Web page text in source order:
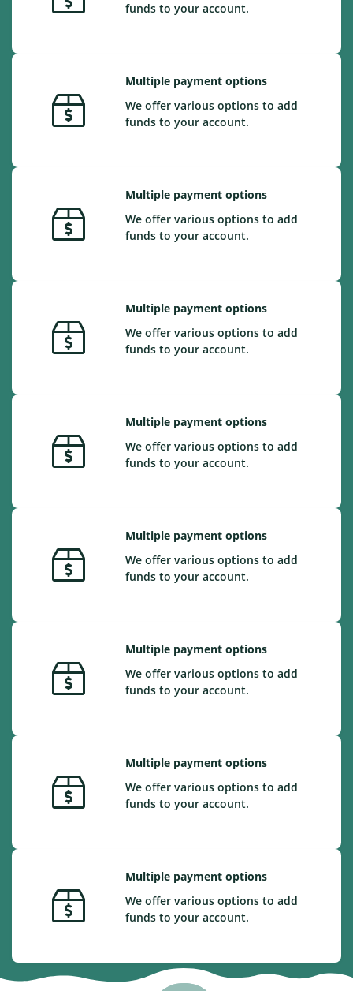
funds to your account.
Multiple payment options
We offer various options to add
funds to your account.
Multiple payment options
We offer various options to add
funds to your account.
Multiple payment options
We offer various options to add
funds to your account.
Multiple payment options
We offer various options to add
funds to your account.
Multiple payment options
We offer various options to add
funds to your account.
Multiple payment options
We offer various options to add
funds to your account.
Multiple payment options
We offer various options to add
funds to your account.
Multiple payment options
We offer various options to add
funds to your account.